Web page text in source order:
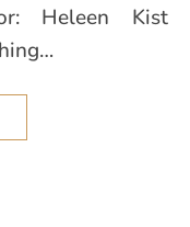
Heleen Kist